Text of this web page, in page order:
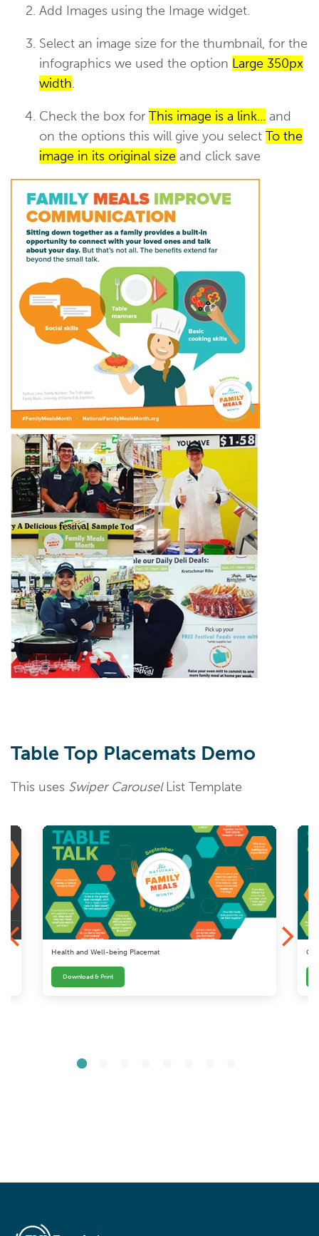
Add Images using the Image widget.
Select an image size for the thumbnail, for the
infographics we used the option Large 350px
width.
Check the box for This image is a link... and
on the options this will give you select To the
image in its original size and click save
Table Top Placemats Demo
This uses Swiper CarouselList Template
Health and Well-being Placemat
Download & Print